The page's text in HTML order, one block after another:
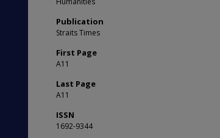
Publication
Straits Times
First Page
A11
Last Page
A11
ISSN
1692-9344